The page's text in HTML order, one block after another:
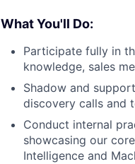
What You'll Do:
Participate fully in
knowledge, sales
Shadow and
discovery calls and
Conduct internal
showcasing our
Intelligence and